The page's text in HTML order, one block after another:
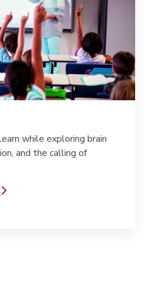
while exploring brain
and the calling of